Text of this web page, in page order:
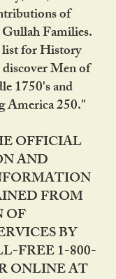
of
Families.
list for History
Men of
1750's and
America 250."
OFFICIAL
AND
FROM
OF
BY
FREE 1-800-
ONLINE AT